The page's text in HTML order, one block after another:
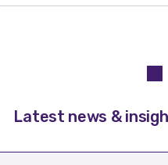
Latest news &